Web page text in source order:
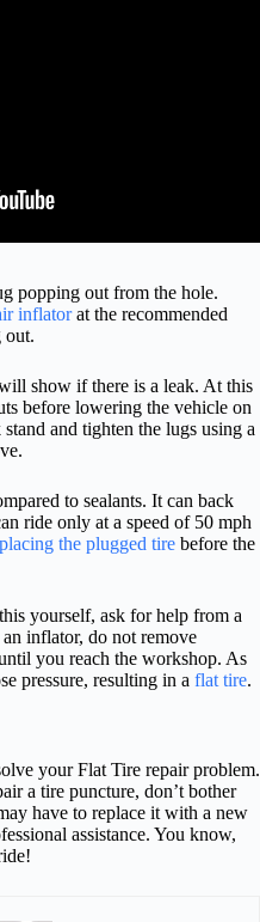
popping out from the hole.
inflatorat the recommended
out.
show if there is a leak. At this
before lowering the vehicle on
and tighten the lugs using a
to sealants. It can back
ride only at a speed of 50 mph
the plugged tire before the
yourself, ask for help from a
inflator, do not remove
you reach the workshop. As
pressure, resulting in a flat tire.
your Flat Tire repair problem.
a tire puncture, don’t bother
have to replace it with a new
assistance. You know,